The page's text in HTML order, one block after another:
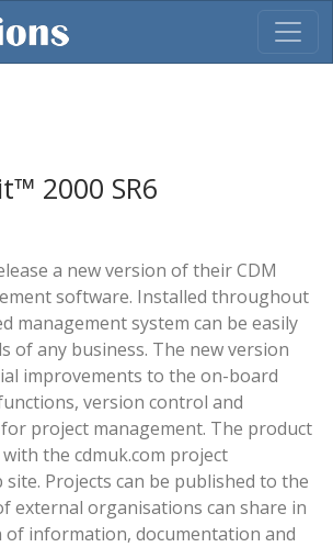
2000 SR6
a new version of their CDM
software. Installed throughout
management system can be easily
of any business. The new version
improvements to the on-board
version control and
project management. The product
the cdmuk.com project
site. Projects can be published to the
external organisations can share in
of information, documentation and